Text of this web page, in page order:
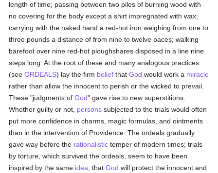
length of time; passing between two piles of burning wood with
no covering for the body except a shirt impregnated with wax;
carrying with the naked hand a red-hot iron weighing from one to
three pounds a distance of from nine to twelve paces; walking
barefoot over nine red-hot ploughshares disposed in a line nine
steps long. At the root of these and many analogous practices
(seeORDEALS) lay the firm belief thatGod would work a miracle
rather than allow the innocent to perish or the wicked to prevail.
These "judgments ofGod" gave rise to new superstitions.
Whether guilty or not, persons subjected to the trials would often
put more confidence in charms, magic formulas, and ointments
than in the intervention of Providence. The ordeals gradually
gave way before the rationalistic temper of modern times; trials
by torture, which survived the ordeals, seem to have been
inspired by the same idea , thatGod will protect the innocent and